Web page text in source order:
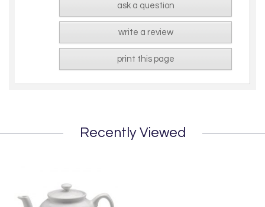
ask a question
write a review
print this page
Recently Viewed